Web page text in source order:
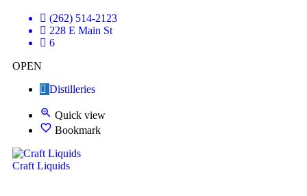
(262) 514-2123
228 E Main St
6
OPEN
Distilleries
Quick view
Bookmark
Craft Liquids